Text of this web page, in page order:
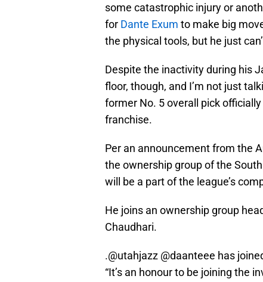
some catastrophic injury or
for Dante Exum to make big
the physical tools, but he just
Despite the inactivity during his
floor, though, and I’m not just
former No. 5 overall pick
franchise.
Per an announcement from the
the ownership group of the
will be a part of the league’s
He joins an ownership group
Chaudhari.
.@utahjazz @daanteee has
“It’s an honour to be joining the